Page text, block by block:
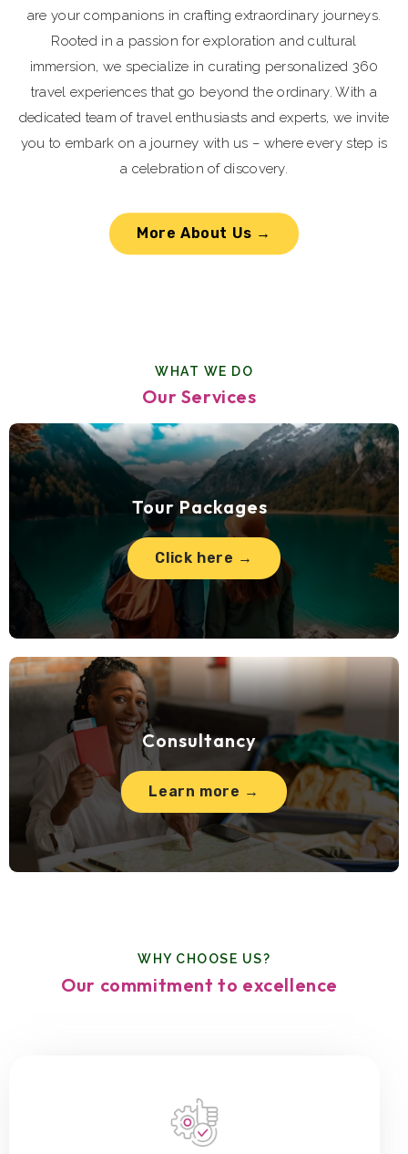
are your companions in crafting extraordinary journeys.
Rooted in a passion for exploration and cultural
immersion, we specialize in curating personalized 360
travel experiences that go beyond the ordinary. With a
dedicated team of travel enthusiasts and experts, we invite
you to embark on a journey with us – where every step is
a celebration of discovery.
More About Us →
WHAT WE DO
Our Services
Tour Packages
Click here →
Consultancy
Learn more →
WHY CHOOSE US?
Our commitment to excellence